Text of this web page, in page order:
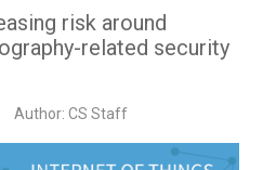
risk around
related security
Author: CS Staff